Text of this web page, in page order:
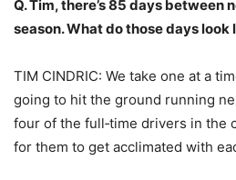
Q. Tim, there’s 85 days between
season. What do those days look
TIM CINDRIC: We take one at a
going to hit the ground running
four of the full‑time drivers in the
for them to get acclimated with